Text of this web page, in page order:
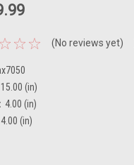
(No reviews yet)
15.00 (in)
4.00 (in)
4.00 (in)